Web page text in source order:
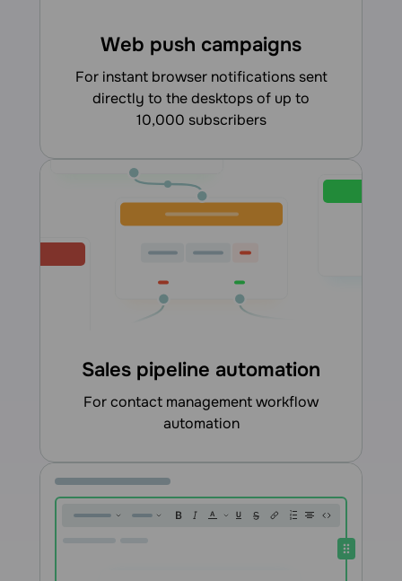
Web push campaigns
for instant browser notifications sent
directly to the desktops of up to
10,000 subscribers
Sales pipeline automation
for contact management workflow
automation